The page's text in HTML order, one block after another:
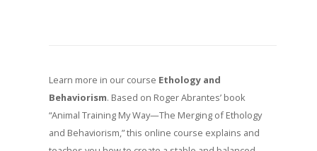
Learn more in our course Ethology and
Behaviorism. Based on Roger Abrantes’ book
“Animal Training My Way—The Merging of Ethology
and Behaviorism,” this online course explains and